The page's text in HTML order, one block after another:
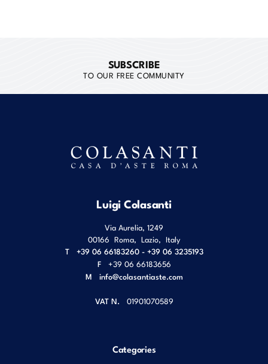
SUBSCRIBE
TO OUR FREE COMMUNITY
Luigi Colasanti
Via Aurelia, 1249
00166 Roma, Lazio, Italy
T
+39 06 66183260 - +39 06 3235193
F
+39 06 66183656
M info@colasantiaste.com
VAT N. 01901070589
Categories